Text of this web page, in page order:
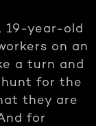
19-year-old
on an
a turn and
hunt for the
they are
for